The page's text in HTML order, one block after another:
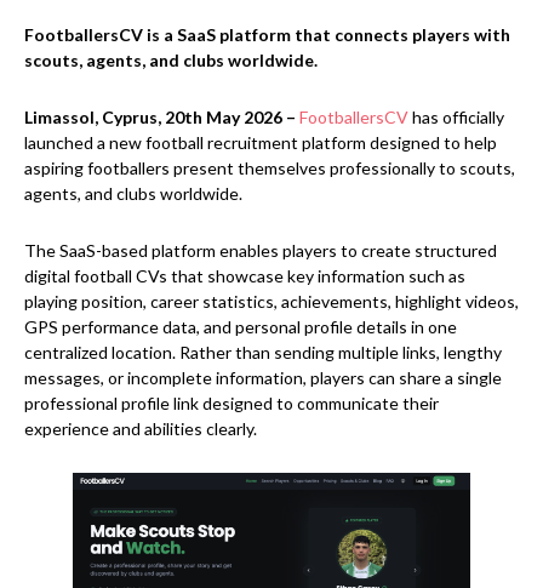
FootballersCV is a SaaS platform that connects players with
scouts, agents, and clubs worldwide.
Limassol, Cyprus, 20th May 2026 – FootballersCVhas officially
launched a new football recruitment platform designed to help
aspiring footballers present themselves professionally to scouts,
agents, and clubs worldwide.
The SaaS-based platform enables players to create structured
digital football CVs that showcase key information such as
playing position, career statistics, achievements, highlight videos,
GPS performance data, and personal profile details in one
centralized location. Rather than sending multiple links, lengthy
messages, or incomplete information, players can share a single
professional profile link designed to communicate their
experience and abilities clearly.